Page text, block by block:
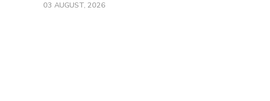
03 AUGUST, 2026